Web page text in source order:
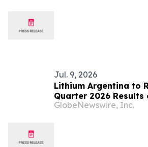
Jul. 9, 2026
Lithium Argentina to
Quarter 2026 Results
2026
GlobeNewswire, Inc.